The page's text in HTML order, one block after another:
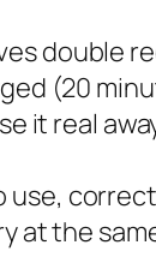
double
(20
it real
use,
at the